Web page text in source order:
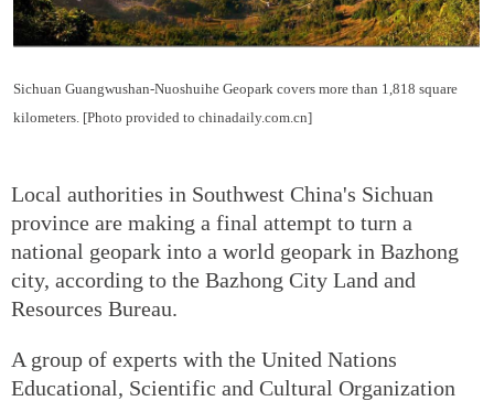
Sichuan Guangwushan-Nuoshuihe Geopark covers more than 1,818 square
kilometers. [Photo provided to chinadaily.com.cn]
Local authorities in Southwest China's Sichuan
province are making a final attempt to turn a
national geopark into a world geopark in Bazhong
city, according to the Bazhong City Land and
Resources Bureau.
A group of experts with the United Nations
Educational, Scientific and Cultural Organization